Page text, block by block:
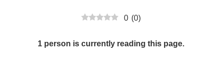
0 (0)
1 person is currently reading this page.